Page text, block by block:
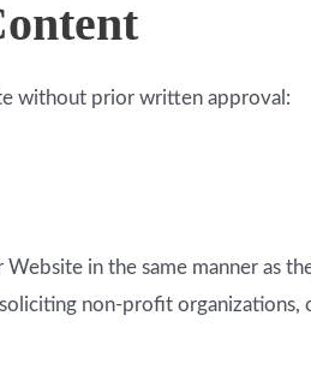
without prior written approval:
in the same manner as
non-profit